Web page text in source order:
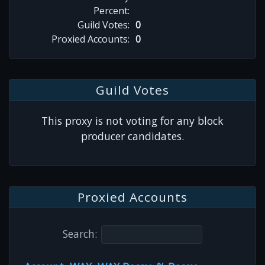
Percent:
Guild Votes: 0
Proxied Accounts: 0
Guild Votes
This proxy is not voting for any block
producer candidates.
Proxied Accounts
Search: